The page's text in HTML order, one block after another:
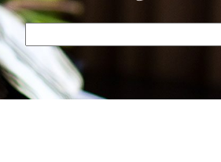
Search
for: